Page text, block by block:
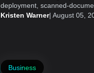
deployment, scanned-
Kristen Warner| August 05,
Business